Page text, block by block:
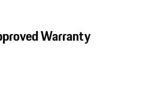
Warranty